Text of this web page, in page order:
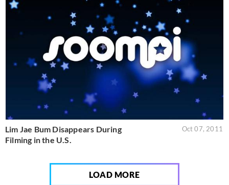
Lim Jae Bum Disappears During
Filming in the U.S.
Oct 07, 2011
LOAD MORE